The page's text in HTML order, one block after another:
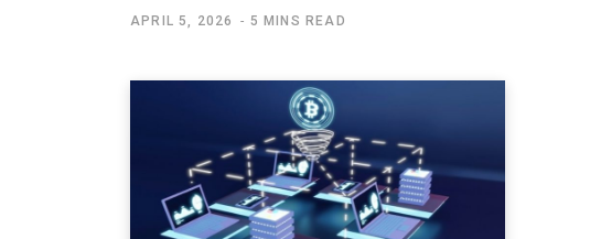
APRIL 5, 2026 5 MINS READ